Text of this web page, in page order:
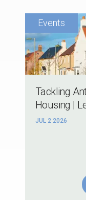
Tackling
Housing |
JUL 2 2026